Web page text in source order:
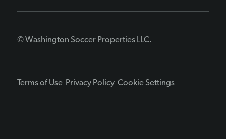
© Washington Soccer Properties LLC.
Terms of Use Privacy Policy Cookie Settings